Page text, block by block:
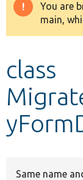
Other
You are
main,
class
Same name